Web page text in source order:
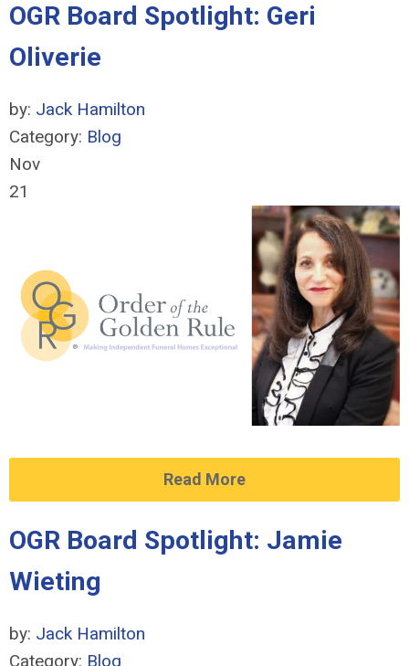
OGR Board Spotlight: Geri
Oliverie
by: Jack Hamilton
Category: Blog
Nov
21
Read More
OGR Board Spotlight: Jamie
Wieting
by: Jack Hamilton
Category: Blog